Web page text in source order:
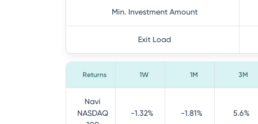
Min. Investment Amount
Exit Load
Returns 1W 1M 3M
Navi
NASDAQ
-1.32% -1.81% 5.6%